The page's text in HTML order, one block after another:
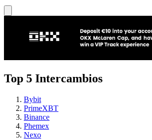
Top 5 Intercambios
Bybit
PrimeXBT
Binance
Phemex
Nexo